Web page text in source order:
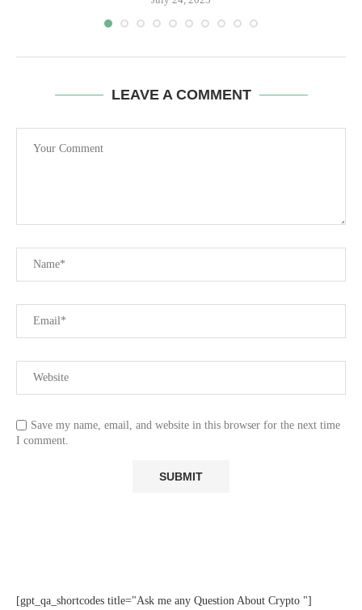
LEAVE A COMMENT
Save my name, email, and website in this browser for the next time
I comment.
[gpt_qa_shortcodes title="Ask me any Question About Crypto "]